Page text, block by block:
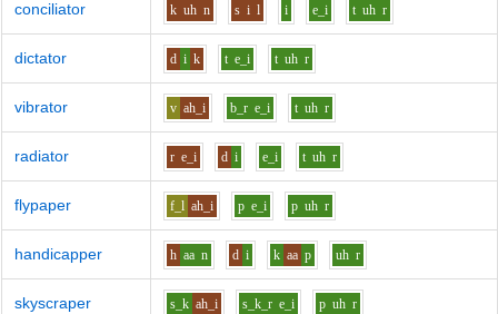
conciliator k uh n s i l i e_i t uh r
dictator d i k t e_i t uh r
vibrator v ah_i b_r e_i t uh r
radiator r e_i d i e_i t uh r
flypaper f_l ah_i p e_i p uh r
handicapper h aa n d i k aa p uh r
skyscraper s_k ah_i s_k_r e_i p uh r